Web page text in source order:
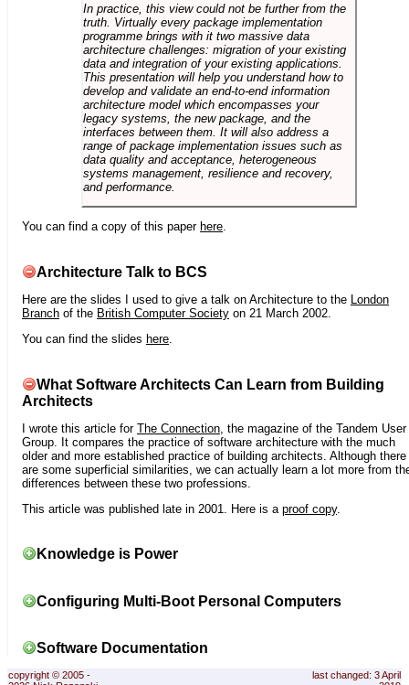
In practice, this view could not be further from the
truth. Virtually every package implementation
programme brings with it two massive data
architecture challenges: migration of your existing
data and integration of your existing applications.
This presentation will help you understand how to
develop and validate an end-to-end information
architecture model which encompasses your
legacy systems, the new package, and the
interfaces between them. It will also address a
range of package implementation issues such as
data quality and acceptance, heterogeneous
systems management, resilience and recovery,
and performance.
You can find a copy of this paper here.
Architecture Talk to BCS
Here are the slides I used to give a talk on Architecture to the
London
Branch of the British Computer Society on 21 March 2002.
You can find the slides here.
What Software Architects Can Learn from Building
Architects
I wrote this article for The Connection , the magazine of the Tandem User
Group. It compares the practice of software architecture with the much
older and more established practice of building architects. Although there
are some superficial similarities, we can actually learn a lot more from
differences between these two professions.
This article was published late in 2001. Here is a proof copy.
Knowledge is Power
Configuring Multi-Boot Personal Computers
Software Documentation
copyright © 2005 -
last changed: 3 April